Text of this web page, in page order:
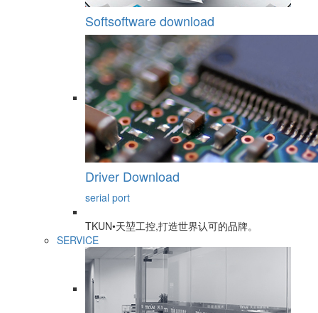
Softsoftware download
Driver Download
serial port
TKUN•天堃工控,打造世界认可的品牌。
SERVICE